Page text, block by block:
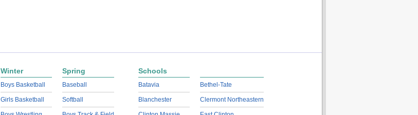
Winter
Boys Basketball
Girls Basketball
Spring
Baseball
Softball
Schools
Batavia
Blanchester
Bethel-Tate
Clermont Northeastern